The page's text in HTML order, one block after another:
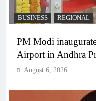
BUSINESS REGIONAL
PM Modi
Airport in Andhra
August 6, 2026